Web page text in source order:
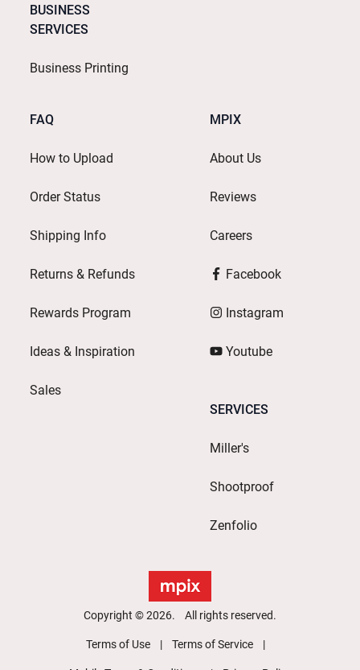
BUSINESS
SERVICES
Business Printing
FAQ
How to Upload
Order Status
Shipping Info
Returns & Refunds
Rewards Program
Ideas & Inspiration
Sales
MPIX
About Us
Reviews
Careers
Facebook
Instagram
Youtube
SERVICES
Miller's
Shootproof
Zenfolio
Copyright © 2026. All rights reserved.
Terms of Use Terms of Service